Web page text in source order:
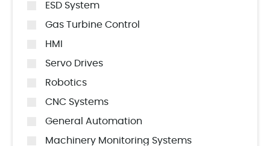
ESD System
Gas Turbine Control
HMI
Servo Drives
Robotics
CNC Systems
General Automation
Machinery Monitoring Systems